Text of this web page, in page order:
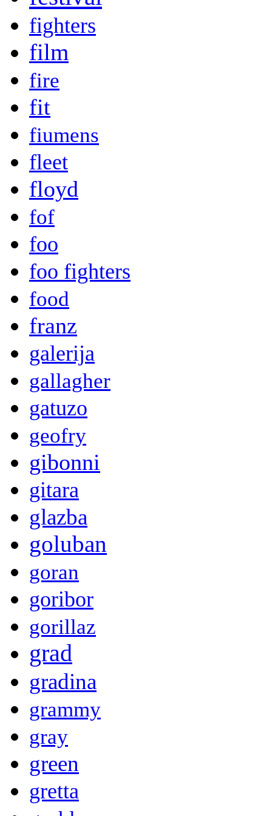
fighters
film
fire
fit
fiumens
fleet
floyd
fof
foo
foo fighters
food
franz
galerija
gallagher
gatuzo
geofry
gibonni
gitara
glazba
goluban
goran
goribor
gorillaz
grad
gradina
grammy
gray
green
gretta